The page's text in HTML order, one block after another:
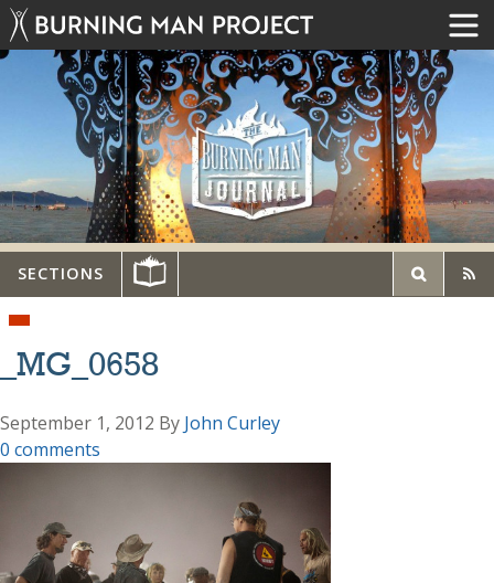
SECTIONS
_MG_0658
September 1, 2012 By John Curley
0 comments